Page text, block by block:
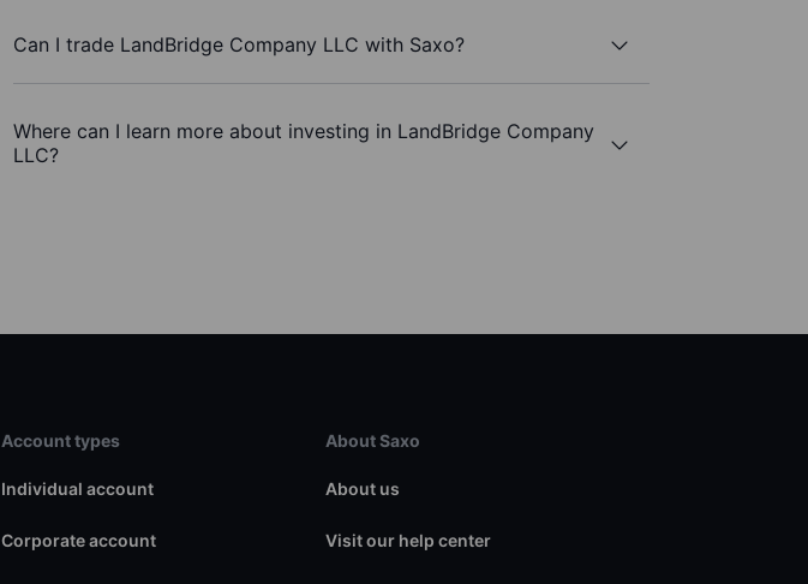
Can I trade LandBridge Company LLC with Saxo?
Where can I learn more about investing in LandBridge Company
LLC?
Account types
Individual account
Corporate account
About Saxo
About us
Visit our help center